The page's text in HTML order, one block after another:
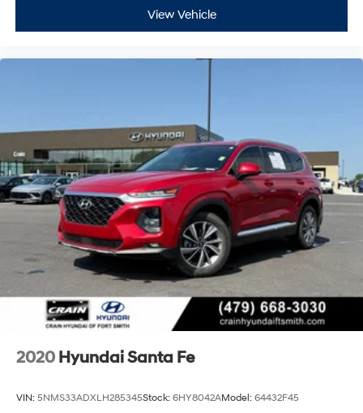
View Vehicle
2020 Hyundai Santa Fe
VIN: 5NMS33ADXLH285345Stock: 6HY8042AModel: 64432F45